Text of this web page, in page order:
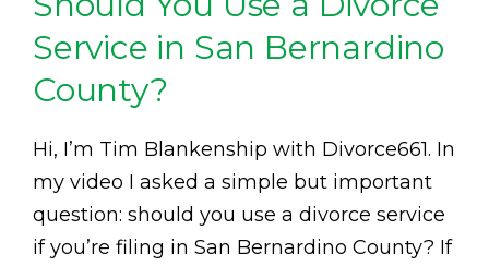
Service in San Bernardino
County?
Hi, I’m Tim Blankenship with Divorce661. In
my video I asked a simple but important
question: should you use a divorce service
if you’re filing in San Bernardino County? If